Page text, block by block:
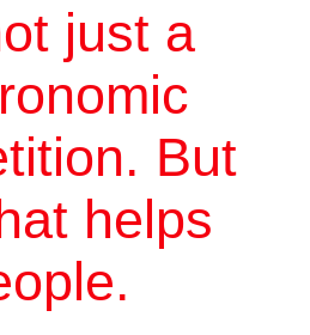
just a
But
helps